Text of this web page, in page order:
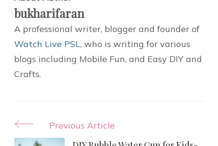
bukharifaran
A professional writer, blogger and founder of
Watch Live PSL, who is writing for various
blogs including Mobile Fun, and Easy DIY and
Crafts.
Post
Previous Article